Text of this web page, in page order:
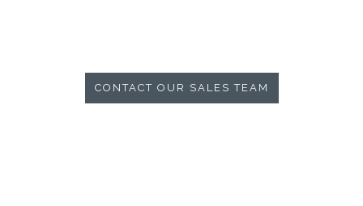
CONTACT OUR SALES TEAM